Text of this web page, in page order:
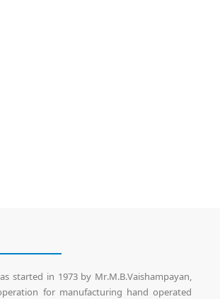
started in 1973 by Mr.M.B.Vaishampayan,
for manufacturing hand operated